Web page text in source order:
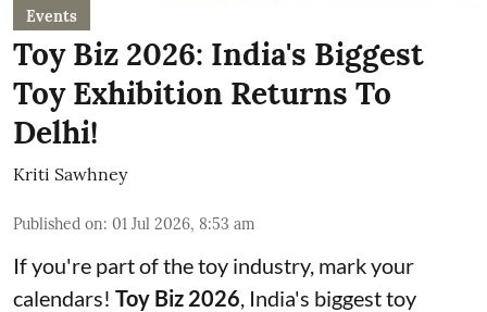
Events
Toy Biz 2026: India's Biggest
Toy Exhibition Returns To
Delhi!
Kriti Sawhney
Published on: 01 Jul 2026, 8:53 am
If you're part of the toy industry, mark your
calendars! Toy Biz 2026 , India's biggest toy